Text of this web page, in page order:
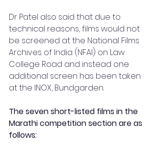
Dr Patel also said that due to
technical reasons, films would not
be screened at the National Films
Archives of India (NFAI) on Law
College Road and instead one
additional screen has been taken
at the INOX, Bundgarden.
The seven short-listed films in the
Marathi competition section are as
follows: